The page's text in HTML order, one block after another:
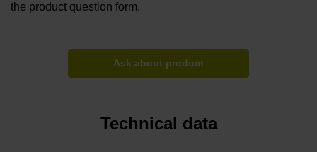
the product question form.
Ask about product
Technical data